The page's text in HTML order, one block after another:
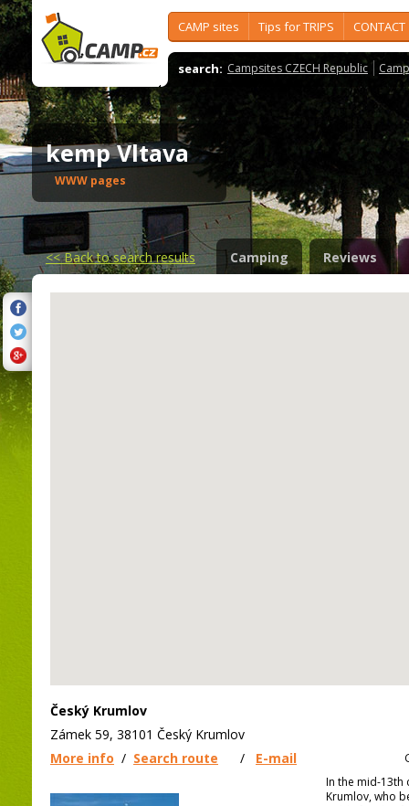
CAMP sites Tips for TRIPS CONTACT
search: Campsites CZECH Republic
kemp Vltava
WWW pages
<<Back to search results Camping Reviews
Český Krumlov
Zámek 59, 38101 Český Krumlov
More info / Search route / E-mail
In the mid-13th
Krumlov, who